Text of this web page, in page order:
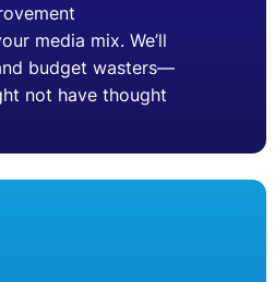
media mix. We’ll
budget wasters—
not have thought